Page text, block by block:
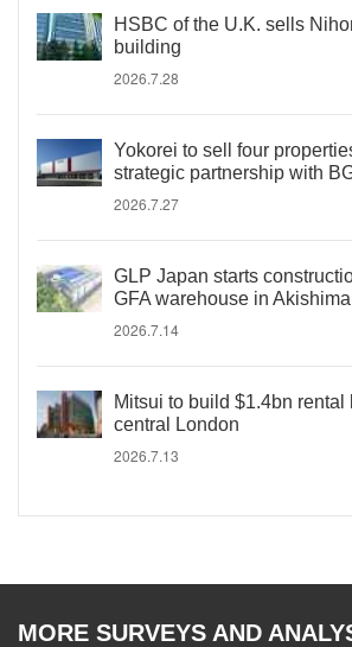
HSBC of the U.K. sells
building
2026.7.28
Yokorei to sell four
strategic partnership with
2026.7.27
GLP Japan starts
GFA warehouse in
2026.7.14
Mitsui to build $1.4bn rental
central London
2026.7.13
MORE SURVEYS AND